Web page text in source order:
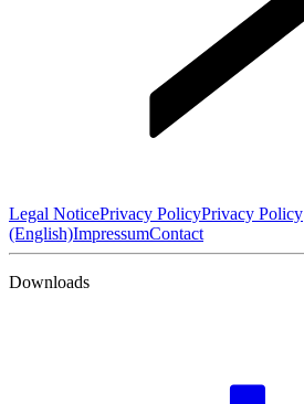
Legal NoticePrivacy PolicyPrivacy Policy
(English)ImpressumContact
Downloads